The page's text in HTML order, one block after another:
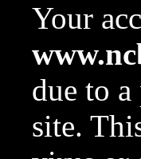
Your
due to
site.